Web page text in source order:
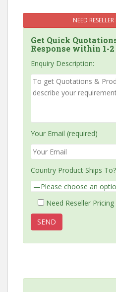
NEED
Get Quick
Response within 1-
Enquiry Description:
Your Email (required)
Country Product Ships To?
Need Reseller Pricing